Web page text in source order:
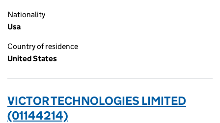
Nationality
Usa
Country of residence
United States
VICTOR TECHNOLOGIES LIMITED
(01144214)